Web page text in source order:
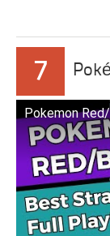
7
Pokemon